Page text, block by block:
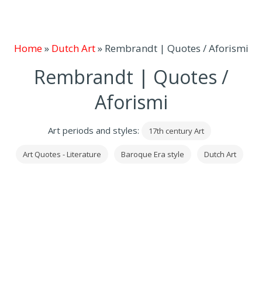
Home» Dutch Art» Rembrandt | Quotes / Aforismi
Rembrandt | Quotes /
Aforismi
Art periods and styles: 17th century Art
Art Quotes - Literature Baroque Era style Dutch Art